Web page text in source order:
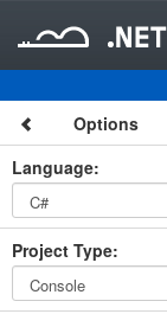
Options
Language:
Project Type: